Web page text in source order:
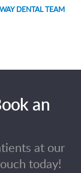
DENTAL TEAM
an
at our
today!